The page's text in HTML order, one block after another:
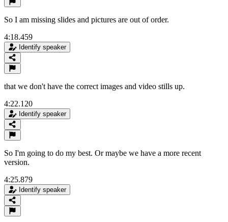
So I am missing slides and pictures are out of order.
4:18.459
Identify speaker
that we don't have the correct images and video stills up.
4:22.120
Identify speaker
So I'm going to do my best. Or maybe we have a more recent
version.
4:25.879
Identify speaker